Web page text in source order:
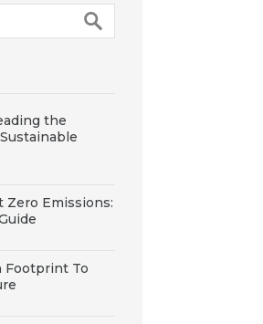
the
Zero Emissions:
Footprint To